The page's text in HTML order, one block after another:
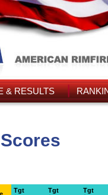
& RESULTS
Tgt
Tgt
Tgt